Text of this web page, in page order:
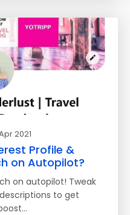
2021
Profile &
on Autopilot?
on autopilot! Tweak
to get